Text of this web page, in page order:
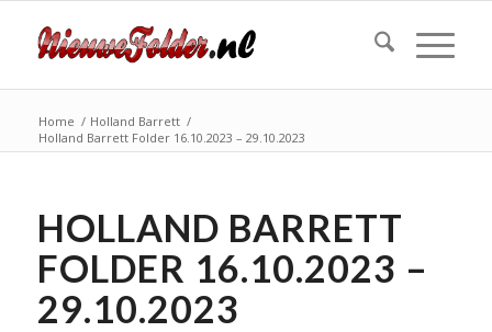
Home / Holland Barrett /
Holland Barrett Folder 16.10.2023 – 29.10.2023
HOLLAND BARRETT
FOLDER 16.10.2023 –
29.10.2023